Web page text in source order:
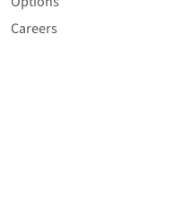
Careers